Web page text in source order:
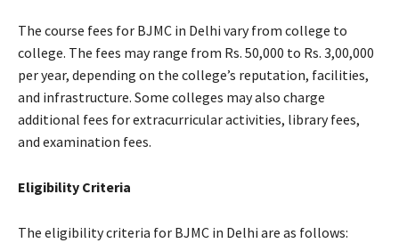
The course fees for BJMC in Delhi vary from college to
college. The fees may range from Rs. 50,000 to Rs. 3,00,000
per year, depending on the college’s reputation, facilities,
and infrastructure. Some colleges may also charge
additional fees for extracurricular activities, library fees,
and examination fees.
Eligibility Criteria
The eligibility criteria for BJMC in Delhi are as follows: